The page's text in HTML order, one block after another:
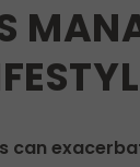
can